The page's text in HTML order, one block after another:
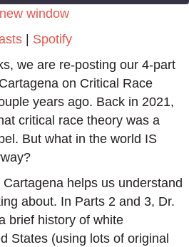
Spotify
window
Spotify
we are re-posting our 4-part
on Critical Race
years ago. Back in 2021,
critical race theory was a
But what in the world IS
helps us understand
about. In Parts 2 and 3, Dr.
brief history of white
States (using lots of original